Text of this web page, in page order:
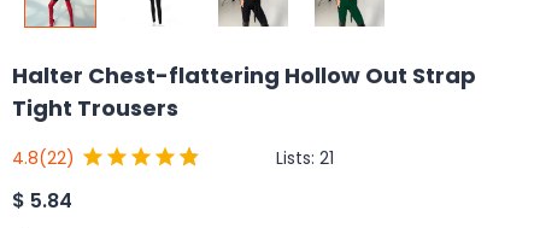
Halter Chest-flattering Hollow Out Strap
Tight Trousers
4.8(22) Lists: 21
$ 5.84